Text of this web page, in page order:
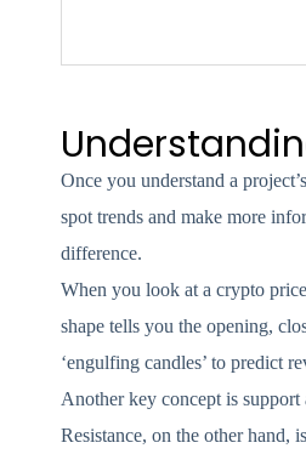
Once you understand a
spot trends and make more
difference.
When you look at a crypto
shape tells you the opening,
‘engulfing candles’ to predict
Another key concept is
Resistance, on the other hand,